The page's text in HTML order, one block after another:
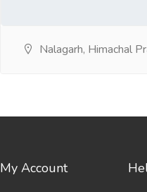
Nalagarh, Himachal
My Account